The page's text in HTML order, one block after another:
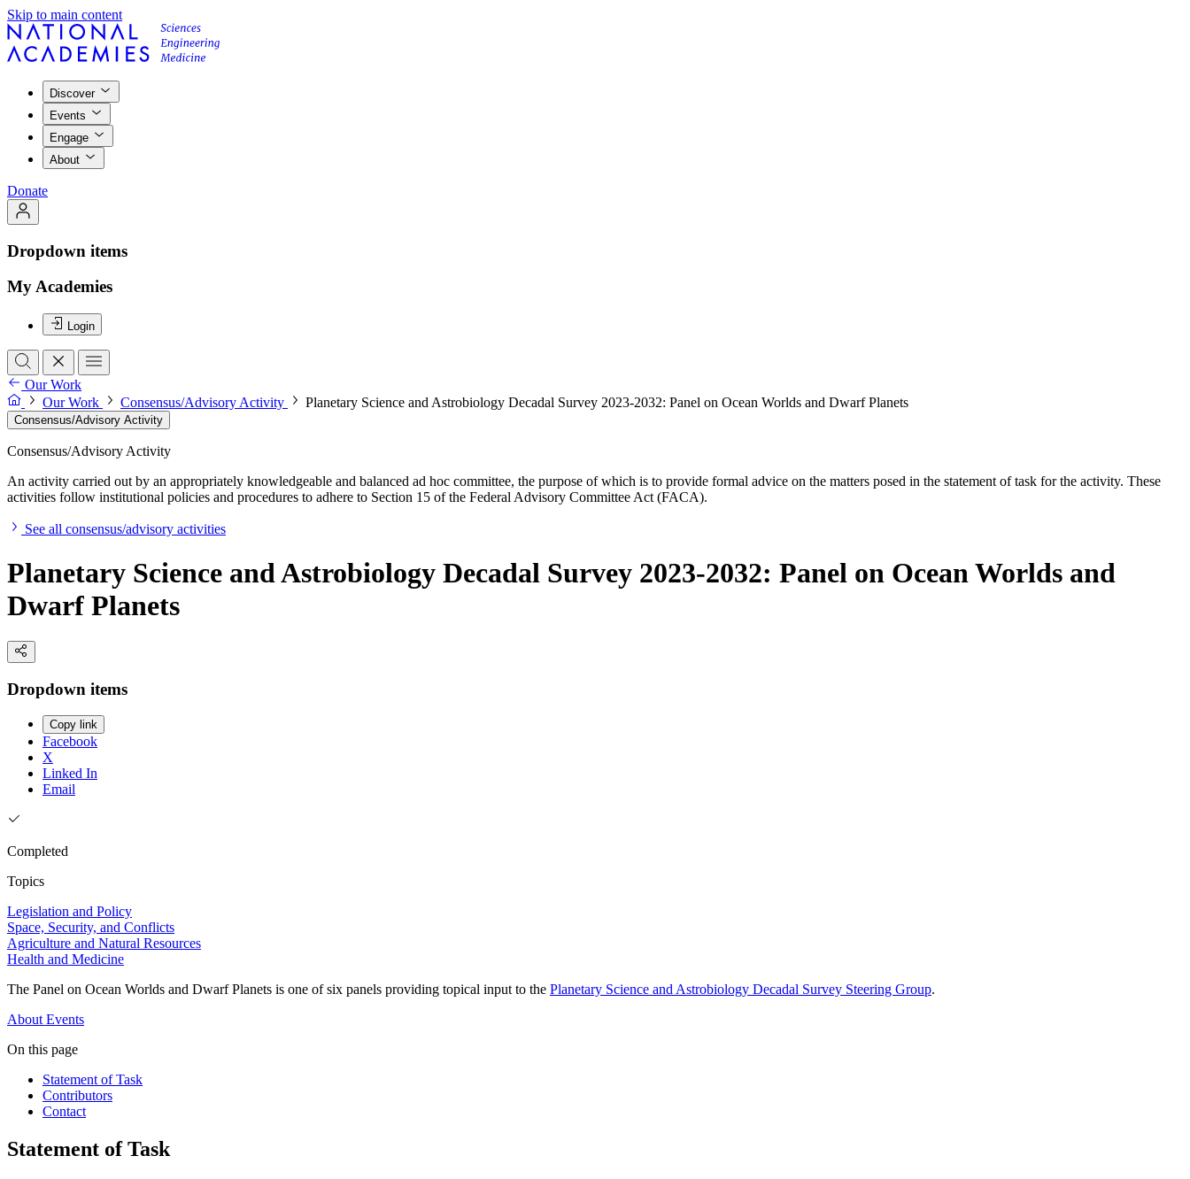
Skip to main content
Discover
Events
Engage
About
Donate
Dropdown items
My Academies
Login
Our Work
Our Work
Consensus/Advisory Activity Planetary Science and Astrobiology Decadal Survey 2023-2032: Panel on Ocean Worlds and Dwarf Planets
Consensus/Advisory Activity
Consensus/Advisory Activity
An activity carried out by an appropriately knowledgeable and balanced ad hoc committee, the purpose of which is to provide formal advice on the matters posed in the statement of task for the activity. These
activities follow institutional policies and procedures to adhere to Section 15 of the Federal Advisory Committee Act (FACA).
See all consensus/advisory activities
Planetary Science and Astrobiology Decadal Survey 2023-2032: Panel on Ocean Worlds and
Dwarf Planets
Dropdown items
Copy link
Facebook
X
Linked In
Email
Completed
Topics
Legislation and Policy
Space, Security, and Conflicts
Agriculture and Natural Resources
Health and Medicine
The Panel on Ocean Worlds and Dwarf Planets is one of six panels providing topical input to the Planetary Science and Astrobiology Decadal Survey Steering Group.
About Events
On this page
Statement of Task
Contributors
Contact
Statement of Task